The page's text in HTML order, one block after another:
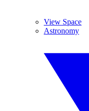
View Space
Astronomy